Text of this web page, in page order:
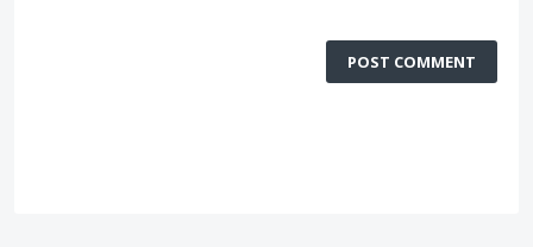
POST COMMENT